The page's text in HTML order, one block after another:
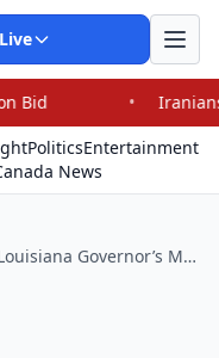
Say Trump’s
PoliticsEntertainment
News
Voters Sue Over Louisiana Governor’s Move to Delay Primary